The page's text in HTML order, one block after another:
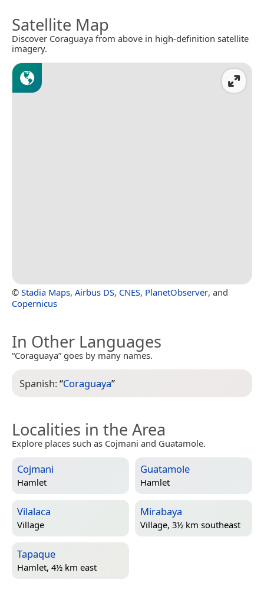
Satellite Map
Discover Coraguaya from above in high-definition satellite
imagery.
© Stadia Maps, Airbus DS, CNES, PlanetObserver, and
Copernicus
In Other Languages
“Coraguaya” goes by many names.
Spanish:“Coraguaya”
Localities in the Area
Explore places such as Cojmani and Guatamole.
Cojmani
Hamlet
Guatamole
Hamlet
Vilalaca
Village
Mirabaya
Village, 3½ km southeast
Tapaque
Hamlet, 4½ km east